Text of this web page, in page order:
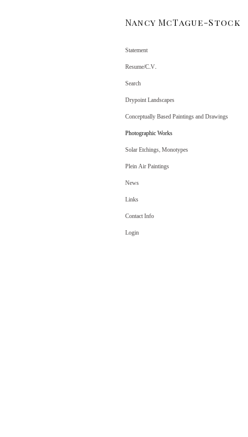
Nancy McTague-Stock
Statement
Resume/C.V.
Search
Drypoint Landscapes
Conceptually Based Paintings and Drawings
Photographic Works
Solar Etchings, Monotypes
Plein Air Paintings
News
Links
Contact Info
Login